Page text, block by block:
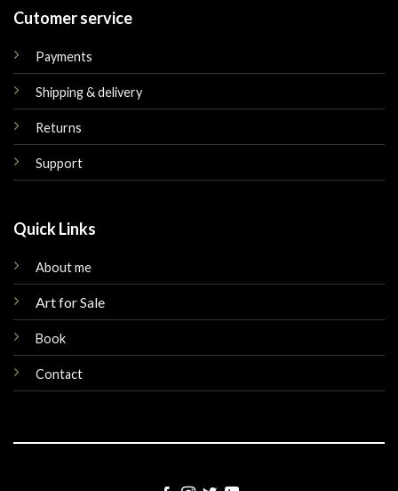
Cutomer service
Payments
Shipping & delivery
Returns
Support
Quick Links
About me
Art for Sale
Book
Contact